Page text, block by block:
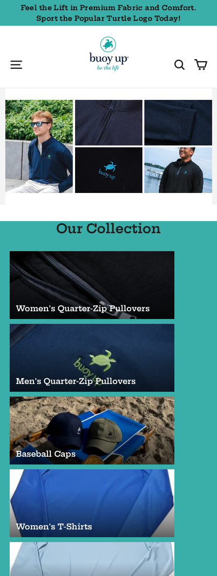
Feel the Lift in Premium Fabric and Comfort.
Sport the Popular Turtle Logo Today!
Site navigation
Buoy
Up
Styles
Our Collection
Women's Quarter-Zip Pullovers
Men's Quarter-Zip Pullovers
Baseball Caps
Women's T-Shirts